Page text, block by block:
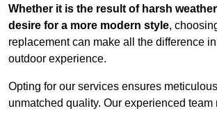
Whether it is the result of harsh
desire for a more modern style,
replacement can make all the difference
outdoor experience.
Opting for our services ensures
unmatched quality. Our experienced team